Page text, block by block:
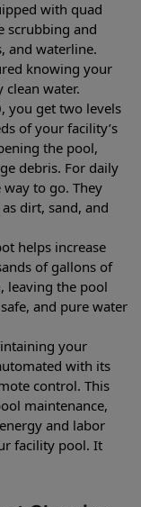
with quad
scrubbing and
and waterline.
knowing your
water.
you get two levels
of your facility’s
the pool,
debris. For daily
to go. They
dirt, sand, and
helps increase
of gallons of
leaving the pool
and pure water
your
with its
control. This
maintenance,
and labor
facility pool. It